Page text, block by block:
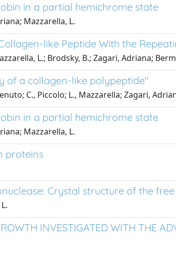
in a partial hemichrome state
Mazzarella, L.
like Peptide With the
L.; Brodsky, B.; Zagari, Adriana;
of a collagen-like polypeptide"
C., Piccolo; L., Mazzarella; Zagari,
in a partial hemichrome state
Mazzarella, L.
proteins
Crystal structure of the
INVESTIGATED WITH THE